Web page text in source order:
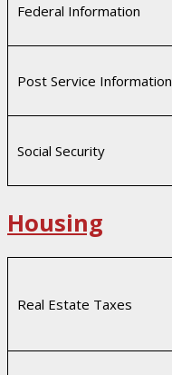
Federal Information
Post Service Information
Social Security
Housing
Real Estate Taxes